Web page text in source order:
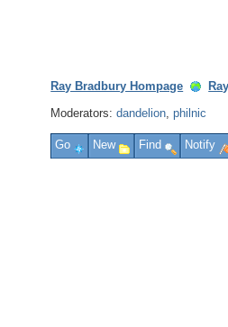
Ray Bradbury Hompage
Moderators:dandelion,philnic
Go New Find Notify